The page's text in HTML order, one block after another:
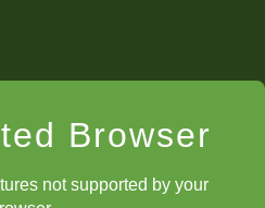
Browser
not supported by your